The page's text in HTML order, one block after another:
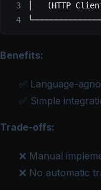
│   (HTTP
Benefits:
✅ Language-
✅ Simple
Trade-offs:
❌ Manual
❌ No automatic